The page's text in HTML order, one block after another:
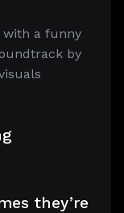
with a funny
by
they’re